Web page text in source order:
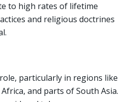
to high rates of lifetime
and religious doctrines
particularly in regions like
and parts of South Asia.